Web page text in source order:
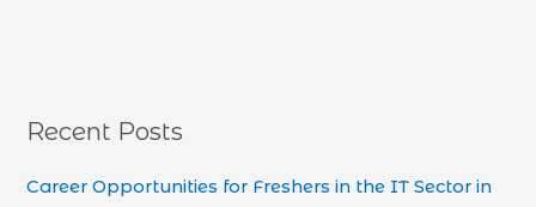
Recent Posts
Career Opportunities for Freshers in the IT Sector in